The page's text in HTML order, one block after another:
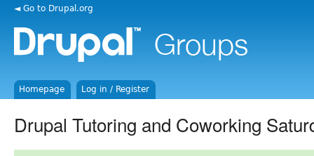
◄ Go to Drupal.org
Homepage Log in / Register
Drupal Tutoring and Coworking